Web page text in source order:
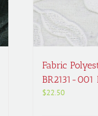
Fabric
BR2131-001
$22.50